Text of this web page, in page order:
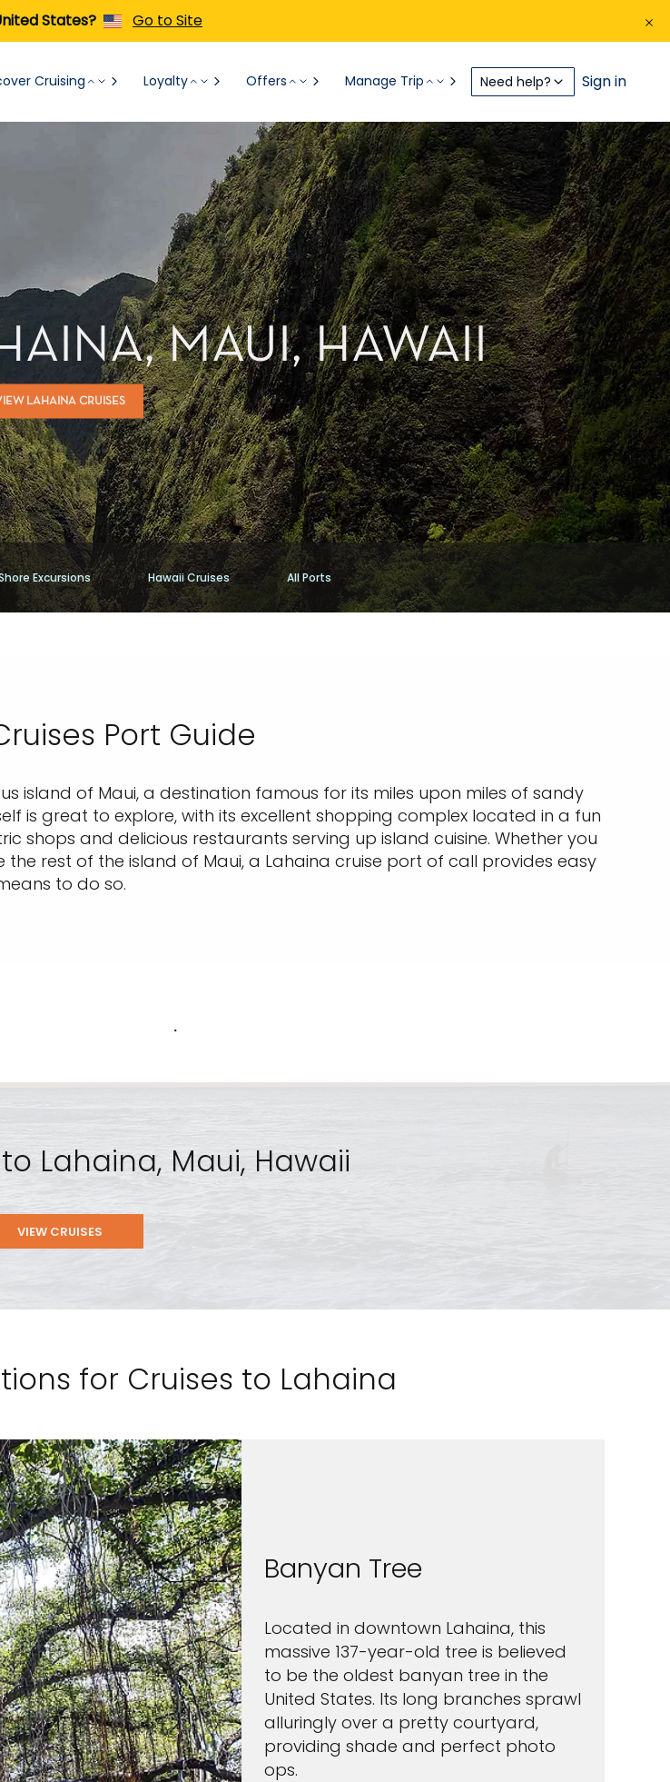
States? Go to Site
Cruising Loyalty Offers Manage Trip Need help? Sign in
MAUI, HAWAII
LAHAINA CRUISES
Excursions Hawaii Cruises All Ports
Port Guide
island of Maui, a destination famous for its miles upon miles of sandy
is great to explore, with its excellent shopping complex located in a fun
and delicious restaurants serving up island cuisine. Whether you
rest of the island of Maui, a Lahaina cruise port of call provides easy
to do so.
.
Lahaina, Maui, Hawaii
VIEW CRUISES
for Cruises to Lahaina
Banyan Tree
Located in downtown Lahaina, this
massive 137-year-old tree is believed
to be the oldest banyan tree in the
United States. Its long branches sprawl
alluringly over a pretty courtyard,
providing shade and perfect photo
ops.